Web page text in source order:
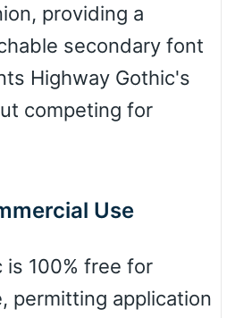
Baseball
Dots
providing a
secondary font
Highway Gothic's
competing for
Use
is 100% free for
permitting application